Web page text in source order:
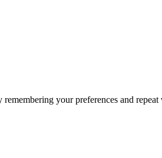
your preferences and